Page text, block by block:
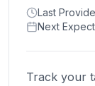
States
Browse
location
Last
Next
Track your